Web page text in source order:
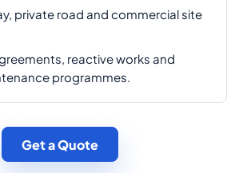
private road and commercial site
reactive works and
programmes.
Get a Quote